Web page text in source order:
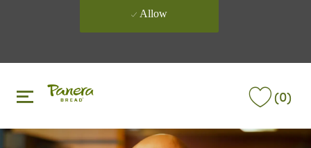
Allow
(0)